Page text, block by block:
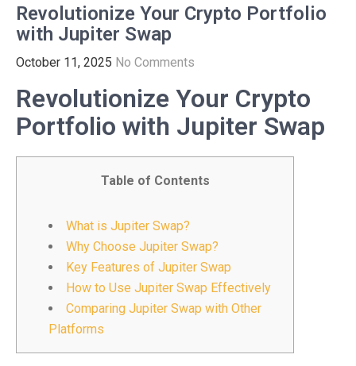
Revolutionize Your Crypto Portfolio
with Jupiter Swap
October 11, 2025 No Comments
Revolutionize Your Crypto
Portfolio with Jupiter Swap
Table of Contents
What is Jupiter Swap?
Why Choose Jupiter Swap?
Key Features of Jupiter Swap
How to Use Jupiter Swap Effectively
Comparing Jupiter Swap with Other
Platforms